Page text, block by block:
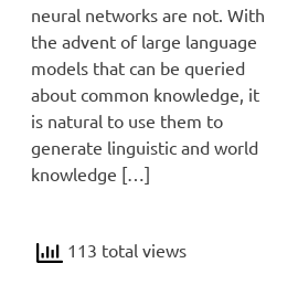
neural networks are not. With
the advent of large language
models that can be queried
about common knowledge, it
is natural to use them to
generate linguistic and world
knowledge […]
113 total views